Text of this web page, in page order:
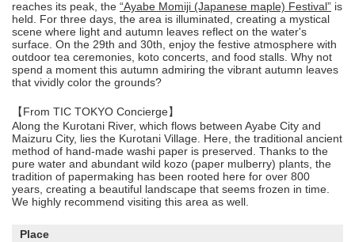
reaches its peak, the “Ayabe Momiji (Japanese maple) Festival” is
held. For three days, the area is illuminated, creating a mystical
scene where light and autumn leaves reflect on the water's
surface. On the 29th and 30th, enjoy the festive atmosphere with
outdoor tea ceremonies, koto concerts, and food stalls. Why not
spend a moment this autumn admiring the vibrant autumn leaves
that vividly color the grounds?
【From TIC TOKYO Concierge】
Along the Kurotani River, which flows between Ayabe City and
Maizuru City, lies the Kurotani Village. Here, the traditional ancient
method of hand-made washi paper is preserved. Thanks to the
pure water and abundant wild kozo (paper mulberry) plants, the
tradition of papermaking has been rooted here for over 800
years, creating a beautiful landscape that seems frozen in time.
We highly recommend visiting this area as well.
Place